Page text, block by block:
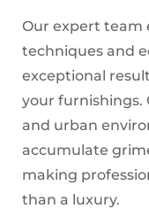
Our expert team
techniques and
exceptional
your furnishings.
and urban
accumulate
making
than a luxury.